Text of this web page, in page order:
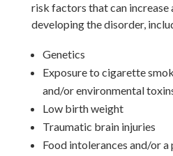
risk factors that can increase
developing the disorder,
Genetics
Exposure to cigarette
and/or environmental
Low birth weight
Traumatic brain injuries
Food intolerances and/or